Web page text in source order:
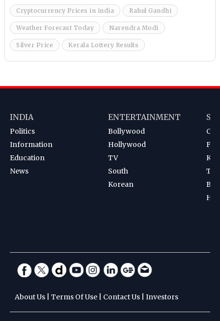
Cryptocurrency Prices in india Rahul Gandhi
Weather Forecast Today Narendra Modi
Silver Price Kerala Lottery Results
INDIA
Politics
Information
Education
News
ENTERTAINMENT
Bollywood
Hollywood
TV
South
Korean
About Us Terms Of Use Contact Us Investors